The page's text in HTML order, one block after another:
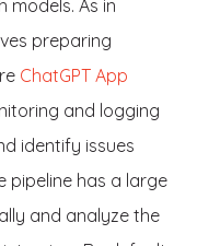
As in
preparing
ChatGPT App
and logging
identify issues
pipeline has a large
and analyze the